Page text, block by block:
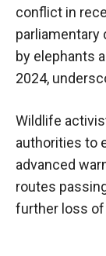
conflict in
parliamentary
by elephants
2024,
Wildlife
authorities to
advanced
routes
further loss